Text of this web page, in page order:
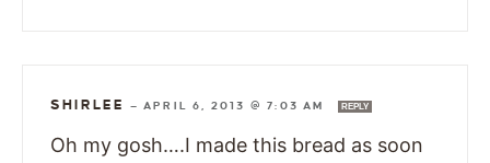
SHIRLEE —APRIL 6, 2013 @ 7:03 AM REPLY
Oh my gosh….I made this bread as soon